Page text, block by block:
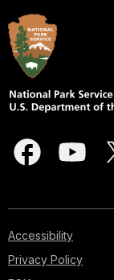
Accessibility
Privacy Policy